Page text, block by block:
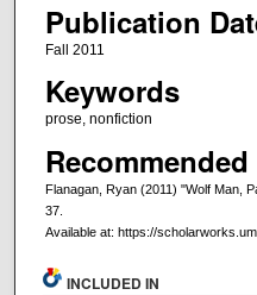
Publication
Fall 2011
Keywords
prose, nonfiction
Flanagan, Ryan (2011) "Wolf Man,
37.
Available at: https://
INCLUDED IN